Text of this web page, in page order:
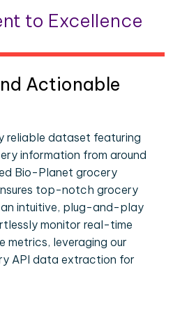
to Excellence
Actionable
reliable dataset featuring
information from around
Bio-Planet grocery
top-notch grocery
intuitive, plug-and-play
monitor real-time
metrics, leveraging our
API data extraction for